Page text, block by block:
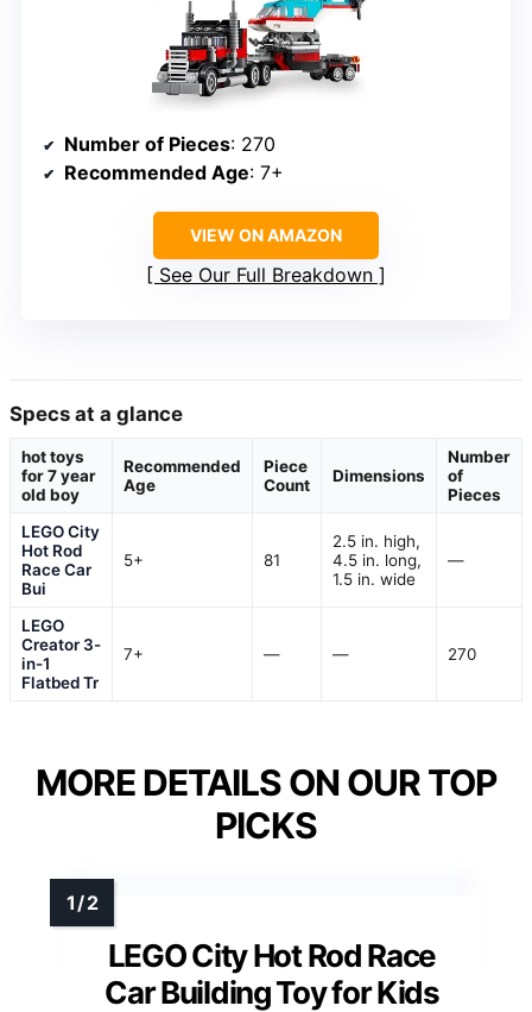
Number of Pieces: 270
Recommended Age: 7+
VIEW ON AMAZON
See Our Full Breakdown
Specs at a glance
hot toys
for 7 year
old boy
Recommended
Age
Piece
Count
Dimensions
Number
of
Pieces
LEGO City
Hot Rod
Race Car
Bui
5+ 81
2.5 in. high,
4.5 in. long,
1.5 in. wide
—
LEGO
Creator 3-
in-1
Flatbed Tr
7+ — — 270
MORE DETAILS ON OUR TOP
PICKS
LEGO City Hot Rod Race
Car Building Toy for Kids